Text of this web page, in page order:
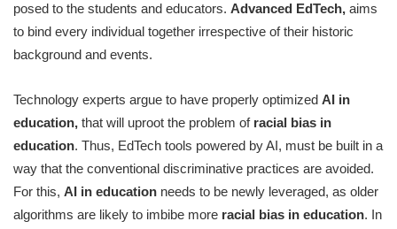
posed to the students and educators. Advanced EdTech, aims
to bind every individual together irrespective of their historic
background and events.
Technology experts argue to have properly optimized AI in
education, that will uproot the problem of racial bias in
education. Thus, EdTech tools powered by AI, must be built in a
way that the conventional discriminative practices are avoided.
For this, AI in education needs to be newly leveraged, as older
algorithms are likely to imbibe more racial bias in education. In